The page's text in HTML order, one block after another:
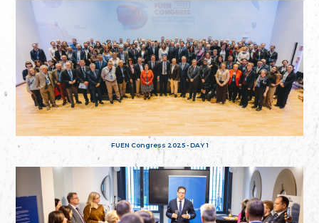
FUEN Congress 2025 - DAY 1